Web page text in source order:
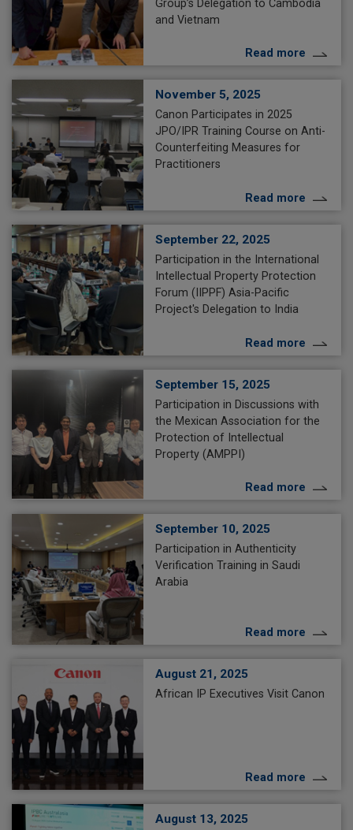
Group’s Delegation to Cambodia
and Vietnam
Read more
November 5, 2025
Canon Participates in 2025
JPO/IPR Training Course on Anti-
Counterfeiting Measures for
Practitioners
Read more
September 22, 2025
Participation in the International
Intellectual Property Protection
Forum (IIPPF) Asia-Pacific
Project's Delegation to India
Read more
September 15, 2025
Participation in Discussions with
the Mexican Association for the
Protection of Intellectual
Property (AMPPI)
Read more
September 10, 2025
Participation in Authenticity
Verification Training in Saudi
Arabia
Read more
August 21, 2025
African IP Executives Visit Canon
Read more
August 13, 2025